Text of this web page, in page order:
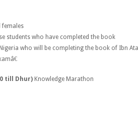
students who have completed the book
who will be completing the book of Ibn
till Dhur) Knowledge Marathon